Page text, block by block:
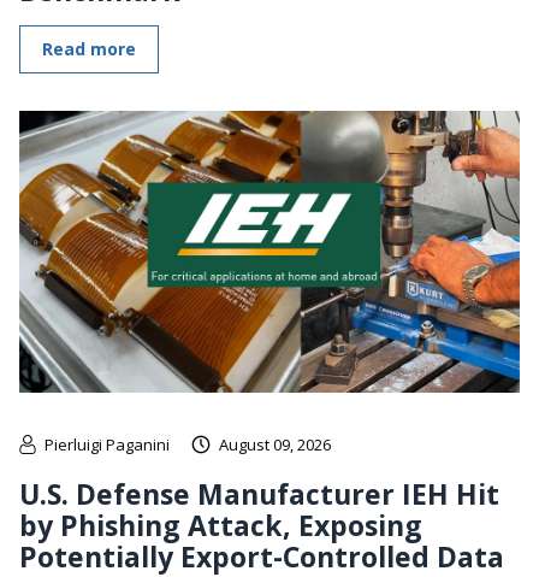
Read more
Pierluigi Paganini August 09, 2026
U.S. Defense Manufacturer IEH Hit
by Phishing Attack, Exposing
Potentially Export-Controlled Data